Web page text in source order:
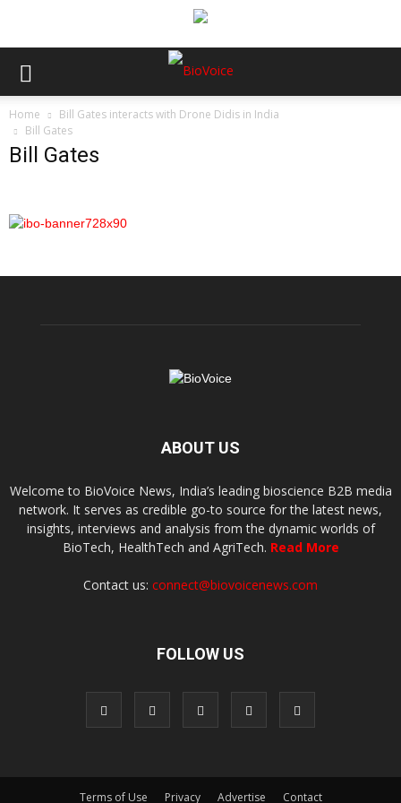
Home
Bill Gates interacts with Drone Didis in India
Bill Gates
Bill Gates
ABOUT US
Welcome to BioVoice News, India’s leading bioscience B2B media
network. It serves as credible go-to source for the latest news,
insights, interviews and analysis from the dynamic worlds of
BioTech, HealthTech and AgriTech. Read More
Contact us: connect@biovoicenews.com
FOLLOW US
Terms of Use Privacy Advertise Contact